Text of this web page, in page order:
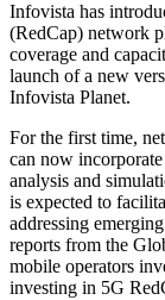
Infovista has
(RedCap) network
coverage and
launch of a new
Infovista Planet.
For the first time,
can now
analysis and
is expected to
addressing
reports from the
mobile operators
investing in 5G